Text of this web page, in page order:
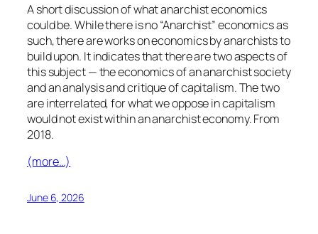
A short discussion of what anarchist economics
could be. While there is no “Anarchist” economics as
such, there are works on economics by anarchists to
build upon. It indicates that there are two aspects of
this subject — the economics of an anarchist society
and an analysis and critique of capitalism. The two
are interrelated, for what we oppose in capitalism
would not exist within an anarchist economy. From
2018.
(more…)
June 6, 2026